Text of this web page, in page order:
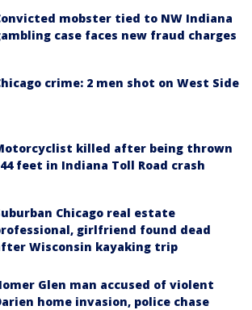
mobster tied to NW Indiana
case faces new fraud charges
crime: 2 men shot on West Side
killed after being thrown
feet in Indiana Toll Road crash
Chicago real estate
girlfriend found dead
Wisconsin kayaking trip
Glen man accused of violent
home invasion, police chase